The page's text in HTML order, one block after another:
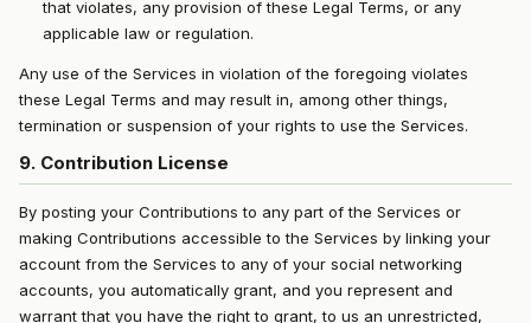
that violates, any provision of these Legal Terms, or any
applicable law or regulation.
Any use of the Services in violation of the foregoing violates
these Legal Terms and may result in, among other things,
termination or suspension of your rights to use the Services.
9. Contribution License
By posting your Contributions to any part of the Services or
making Contributions accessible to the Services by linking your
account from the Services to any of your social networking
accounts, you automatically grant, and you represent and
warrant that you have the right to grant, to us an unrestricted,